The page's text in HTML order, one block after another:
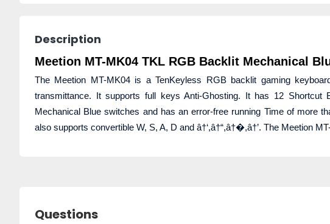
Description
Meetion MT-MK04 TKL RGB Backlit Mechanical
The Meetion MT-MK04 is a TenKeyless RGB backlit gaming
transmittance. It supports full keys Anti-Ghosting. It has 12 Shortcut
Mechanical Blue switches and has an error-free running Time of more
also supports convertible W, S, A, D and â†‘,â†“,â†�,â†’. The Meetion
Questions